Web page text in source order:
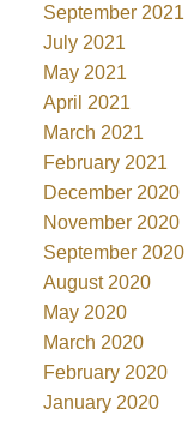
September 2021
July 2021
May 2021
April 2021
March 2021
February 2021
December 2020
November 2020
September 2020
August 2020
May 2020
March 2020
February 2020
January 2020